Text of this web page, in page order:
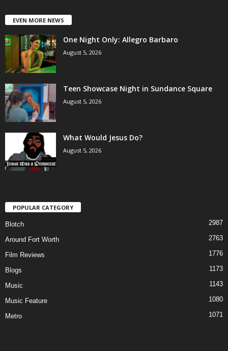
EVEN MORE NEWS
One Night Only: Allegro Barbaro
August 5, 2026
Teen Showcase Night in Sundance Square
August 5, 2026
What Would Jesus Do?
August 5, 2026
POPULAR CATEGORY
Blotch 2987
Around Fort Worth 2763
Film Reviews 1776
Blogs 1173
Music 1143
Music Feature 1080
Metro 1071